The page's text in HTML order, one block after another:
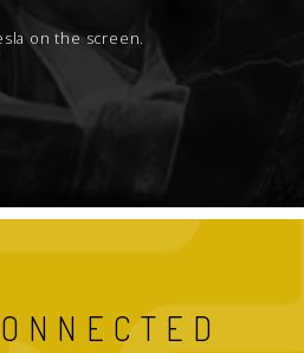
on the screen.